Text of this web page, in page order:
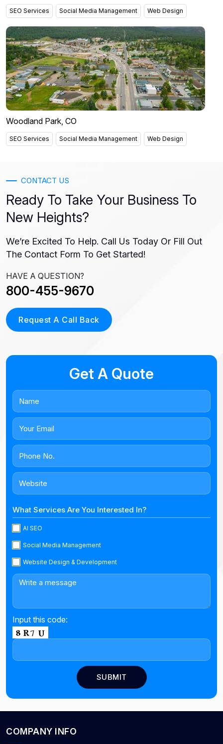
SEO Services Social Media Management Web Design
Woodland Park, CO
SEO Services Social Media Management Web Design
CONTACT US
Ready To Take Your Business To
New Heights?
We’re Excited To Help. Call Us Today Or Fill Out
The Contact Form To Get Started!
HAVE A QUESTION?
800-455-9670
Request A Call Back
Get A Quote
What Services Are You Interested In?
AI SEO
Social Media Management
Website Design & Development
Input this code:
COMPANY INFO